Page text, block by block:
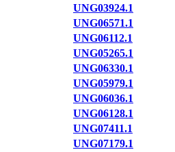
UNG03924.1
UNG06571.1
UNG06112.1
UNG05265.1
UNG06330.1
UNG05979.1
UNG06036.1
UNG06128.1
UNG07411.1
UNG07179.1